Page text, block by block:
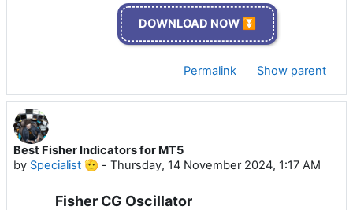
DOWNLOAD NOW ⏬
Permalink Show parent
Best Fisher Indicators for MT5
by Specialist 🫡 - Thursday, 14 November 2024, 1:17 AM
Fisher CG Oscillator